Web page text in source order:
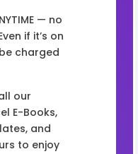
— no
if it’s on
charged
our
E-Books,
and
to enjoy